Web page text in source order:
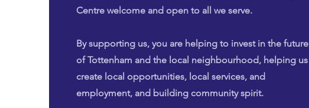
Centre welcome and open to all we serve.
By supporting us, you are helping to invest in the future
of Tottenham and the local neighbourhood, helping us
create local opportunities, local services, and
employment, and building community spirit.